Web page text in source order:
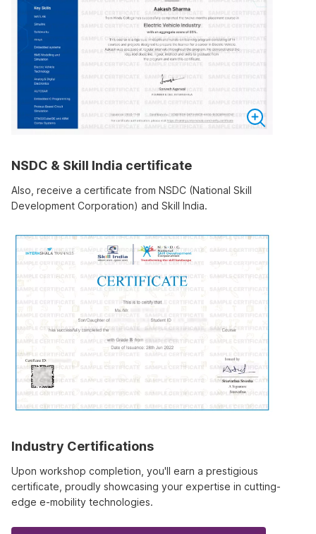
NSDC & Skill India certificate
Also, receive a certificate from NSDC (National Skill
Development Corporation) and Skill India.
Industry Certifications
Upon workshop completion, you'll earn a prestigious
certificate, proudly showcasing your expertise in cutting-
edge e-mobility technologies.